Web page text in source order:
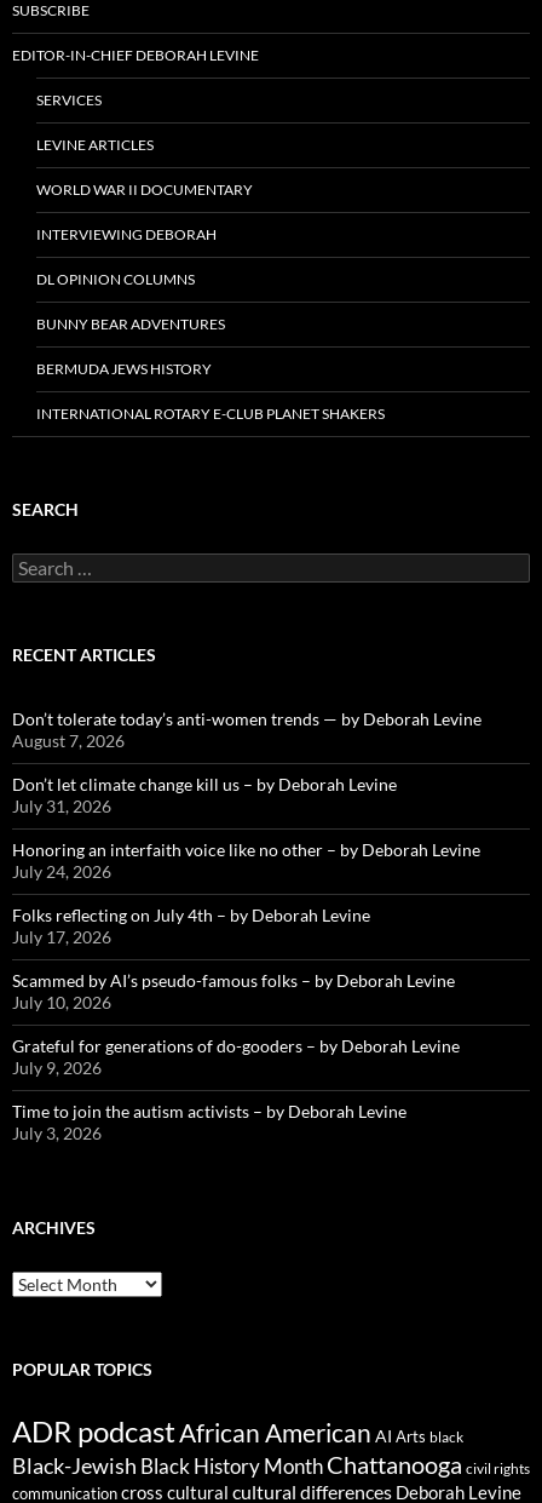
SUBSCRIBE
EDITOR-IN-CHIEF DEBORAH LEVINE
SERVICES
LEVINE ARTICLES
WORLD WAR II DOCUMENTARY
INTERVIEWING DEBORAH
DL OPINION COLUMNS
BUNNY BEAR ADVENTURES
BERMUDA JEWS HISTORY
INTERNATIONAL ROTARY E-CLUB PLANET SHAKERS
SEARCH
Search
for:
RECENT ARTICLES
Don’t tolerate today’s anti-women trends — by Deborah Levine
August 7, 2026
Don’t let climate change kill us – by Deborah Levine
July 31, 2026
Honoring an interfaith voice like no other – by Deborah Levine
July 24, 2026
Folks reflecting on July 4th – by Deborah Levine
July 17, 2026
Scammed by AI’s pseudo-famous folks – by Deborah Levine
July 10, 2026
Grateful for generations of do-gooders – by Deborah Levine
July 9, 2026
Time to join the autism activists – by Deborah Levine
July 3, 2026
ARCHIVES
ARCHIVES
POPULAR TOPICS
ADR podcastAfrican American AI Arts black
Black-Jewish Black History MonthChattanooga civil rights
communicationcross cultural cultural differences Deborah Levine